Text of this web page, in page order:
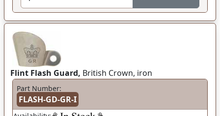
Flint Flash Guard, British Crown, iron
Part Number:
FLASH-GD-GR-I